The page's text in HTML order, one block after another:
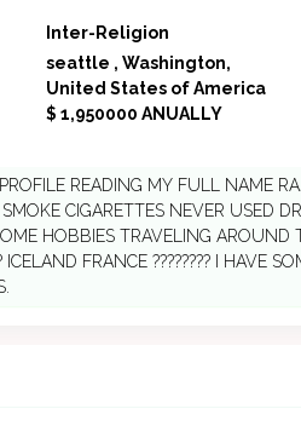
Inter-Religion
seattle , Washington,
United States of America
$ 1,950000 ANUALLY
READING MY FULL NAME
CIGARETTES NEVER USED
HOBBIES TRAVELING
ICELAND FRANCE ???????? I HAVE